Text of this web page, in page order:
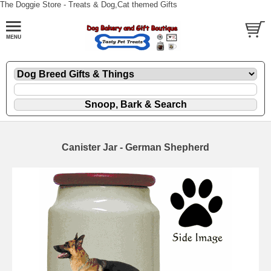
The Doggie Store - Treats & Dog,Cat themed Gifts
Canister Jar - German Shepherd